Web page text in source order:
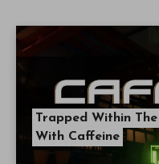
Trapped Within
With Caffeine